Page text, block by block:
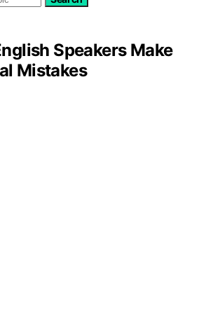
Speakers Make
Mistakes